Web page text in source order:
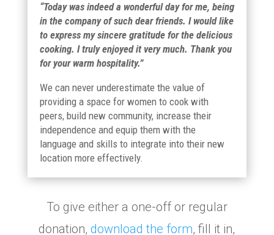
“Today was indeed a wonderful day for me, being
in the company of such dear friends. I would like
to express my sincere gratitude for the delicious
cooking. I truly enjoyed it very much. Thank you
for your warm hospitality.”
We can never underestimate the value of
providing a space for women to cook with
peers, build new community, increase their
independence and equip them with the
language and skills to integrate into their new
location more effectively.
To give either a one-off or regular
donation,download the form, fill it in,